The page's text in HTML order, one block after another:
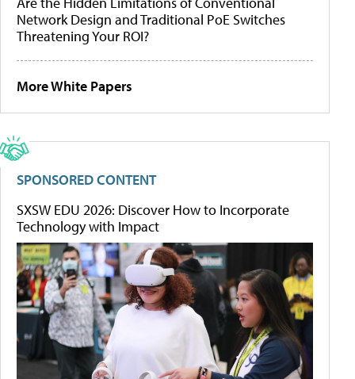
Network Design and Traditional PoE Switches
Threatening Your ROI?
More White Papers
SPONSORED CONTENT
SXSW EDU 2026: Discover How to Incorporate
Technology with Impact